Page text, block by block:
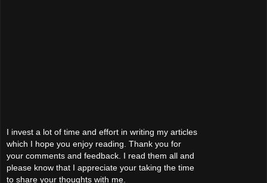
I invest a lot of time and effort in writing my articles
which I hope you enjoy reading. Thank you for
your comments and feedback. I read them all and
please know that I appreciate your taking the time
to share your thoughts with me.